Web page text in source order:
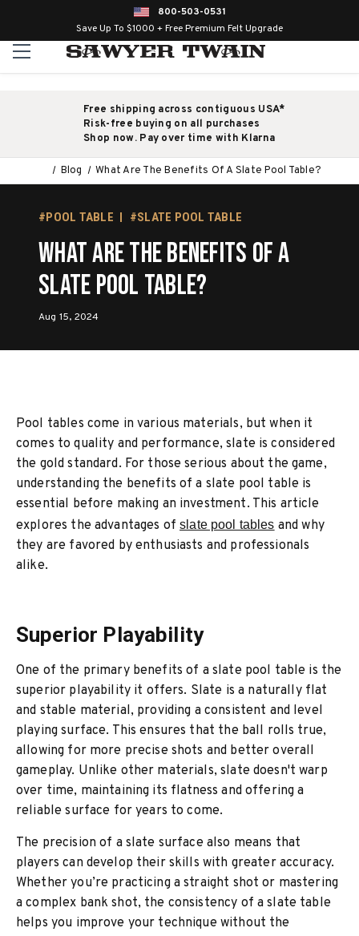
800-503-0531
Save Up To $1000 + Free Premium Felt Upgrade
Free shipping across contiguous USA*
Risk-free buying on all purchases
Shop now. Pay over time with Klarna
Blog What Are The Benefits Of A Slate Pool Table?
#POOL TABLE #SLATE POOL TABLE
What Are The Benefits Of A
Slate Pool Table?
Aug 15, 2024
Pool tables come in various materials, but when it
comes to quality and performance, slate is considered
the gold standard. For those serious about the game,
understanding the benefits of a slate pool table is
essential before making an investment. This article
explores the advantages ofslate pool tablesand why
they are favored by enthusiasts and professionals
alike.
Superior Playability
One of the primary benefits of a slate pool table is the
superior playability it offers. Slate is a naturally flat
and stable material, providing a consistent and level
playing surface. This ensures that the ball rolls true,
allowing for more precise shots and better overall
gameplay. Unlike other materials, slate doesn't warp
over time, maintaining its flatness and offering a
reliable surface for years to come.
The precision of a slate surface also means that
players can develop their skills with greater accuracy.
Whether you’re practicing a straight shot or mastering
a complex bank shot, the consistency of a slate table
helps you improve your technique without the